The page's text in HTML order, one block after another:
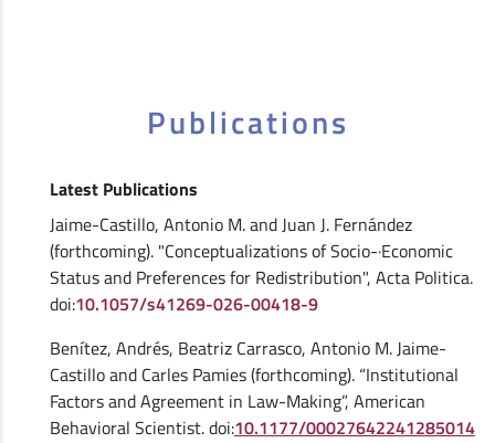
Publications
Latest Publications
Jaime-Castillo, Antonio M. and Juan J. Fernández
(forthcoming). "Conceptualizations of Socio-·Economic
Status and Preferences for Redistribution", Acta Politica.
doi:10.1057/s41269-026-00418-9
Benítez, Andrés, Beatriz Carrasco, Antonio M. Jaime-
Castillo and Carles Pamies (forthcoming). “Institutional
Factors and Agreement in Law-Making”, American
Behavioral Scientist. doi:10.1177/00027642241285014